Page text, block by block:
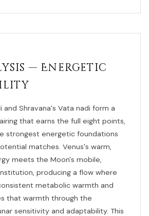
— Energetic
and Shravana's Vata nadi form a
that earns the full eight points,
strongest energetic foundations
matches. Venus's warm,
meets the Moon's mobile,
producing a flow where
metabolic warmth and
that warmth through the
sensitivity and adaptability. This